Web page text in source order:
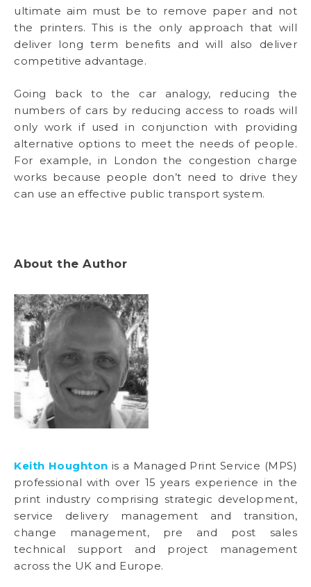
ultimate aim must be to remove paper and not
the printers. This is the only approach that will
deliver long term benefits and will also deliver
competitive advantage.
Going back to the car analogy, reducing the
numbers of cars by reducing access to roads will
only work if used in conjunction with providing
alternative options to meet the needs of people.
For example, in London the congestion charge
works because people don’t need to drive they
can use an effective public transport system.
About the Author
Keith Houghton is a Managed Print Service (MPS)
professional with over 15 years experience in the
print industry comprising strategic development,
service delivery management and transition,
change management, pre and post sales
technical support and project management
across the UK and Europe.